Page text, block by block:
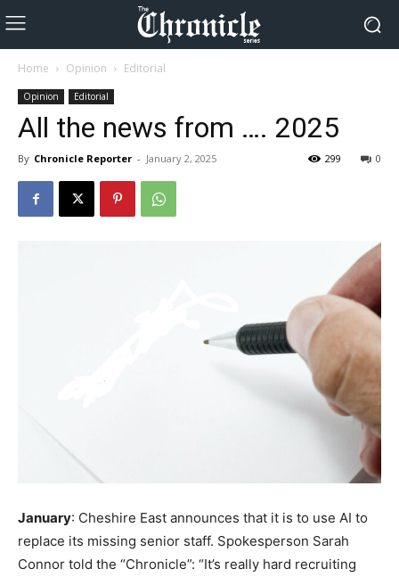
Home Opinion Editorial
Opinion Editorial
All the news from …. 2025
By Chronicle Reporter - January 2, 2025 0
299
January: Cheshire East announces that it is to use AI to
replace its missing senior staff. Spokesperson Sarah
Connor told the “Chronicle”: “It’s really hard recruiting